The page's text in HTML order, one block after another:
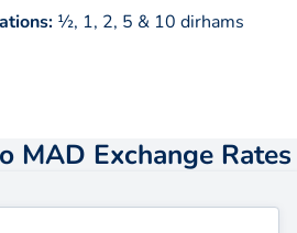
1⁄2, 1, 2, 5 & 10 dirhams
MAD Exchange Rates